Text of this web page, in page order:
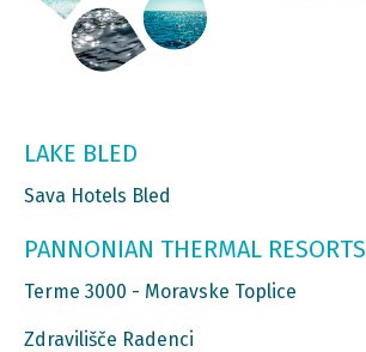
LAKE BLED
Sava Hotels Bled
PANNONIAN THERMAL RESORTS
Terme 3000 - Moravske Toplice
Zdravilišče Radenci